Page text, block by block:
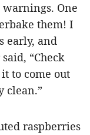
warnings. One
them! I
early, and
“Check
to come out
clean.”
raspberries